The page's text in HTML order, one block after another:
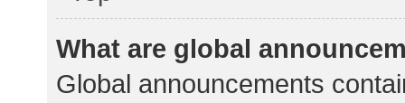
What are global
Global announcements